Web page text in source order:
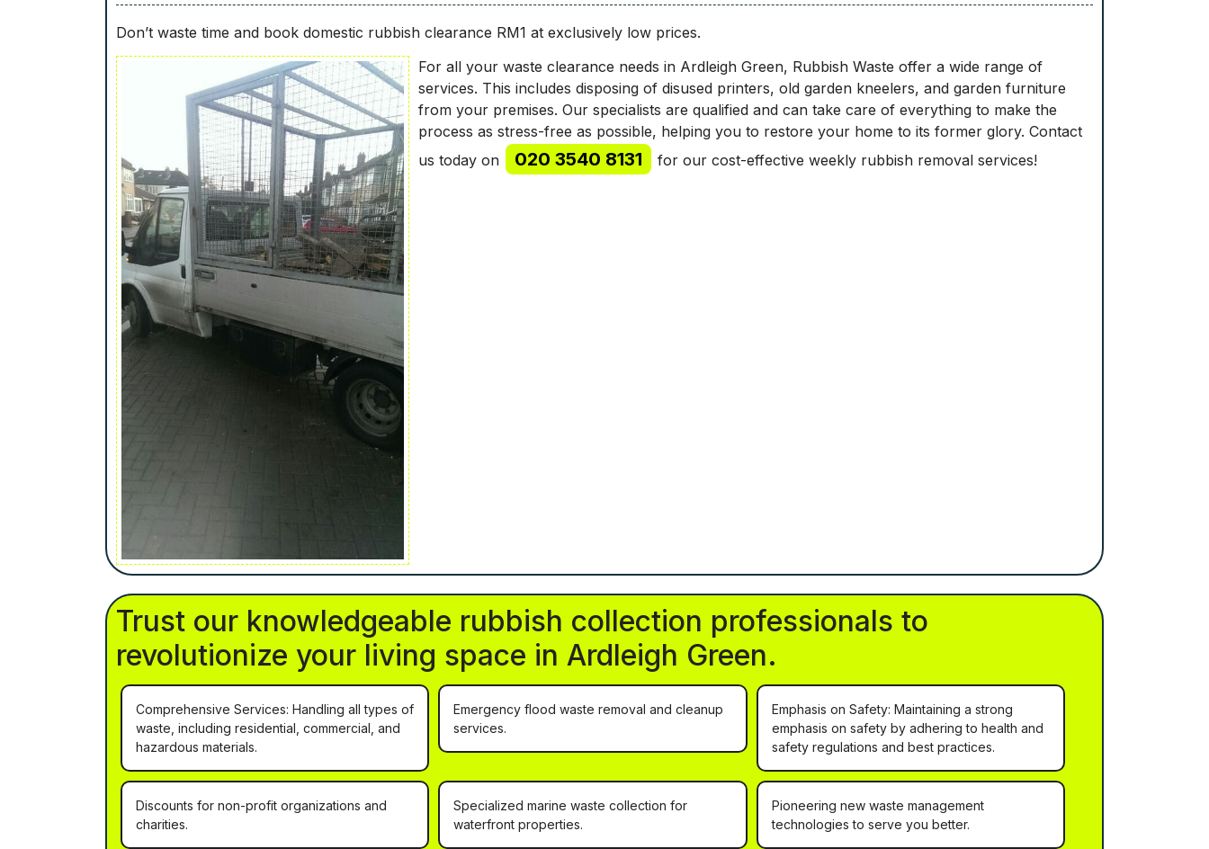
Don’t waste time and book domestic rubbish clearance RM1 at exclusively low prices.
For all your waste clearance needs in Ardleigh Green, Rubbish Waste offer a wide range of
services. This includes disposing of disused printers, old garden kneelers, and garden furniture
from your premises. Our specialists are qualified and can take care of everything to make the
process as stress-free as possible, helping you to restore your home to its former glory. Contact
us today on
020 3540 8131 for our cost-effective weekly rubbish removal services!
Trust our knowledgeable rubbish collection professionals to
revolutionize your living space in Ardleigh Green.
Comprehensive Services: Handling all types of
waste, including residential, commercial, and
hazardous materials.
Emergency flood waste removal and cleanup
services.
Emphasis on Safety: Maintaining a strong
emphasis on safety by adhering to health and
safety regulations and best practices.
Discounts for non-profit organizations and
charities.
Specialized marine waste collection for
waterfront properties.
Pioneering new waste management
technologies to serve you better.